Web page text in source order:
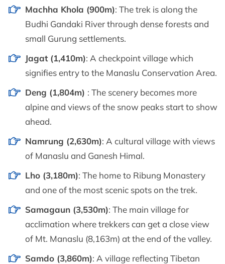
Machha Khola (900m): The trek is along the
Budhi Gandaki River through dense forests and
small Gurung settlements.
Jagat (1,410m): A checkpoint village which
signifies entry to the Manaslu Conservation Area.
Deng (1,804m) : The scenery becomes more
alpine and views of the snow peaks start to show
ahead.
Namrung (2,630m): A cultural village with views
of Manaslu and Ganesh Himal.
Lho (3,180m): The home to Ribung Monastery
and one of the most scenic spots on the trek.
Samagaun (3,530m): The main village for
acclimation where trekkers can get a close view
of Mt. Manaslu (8,163m) at the end of the valley.
Samdo (3,860m): A village reflecting Tibetan